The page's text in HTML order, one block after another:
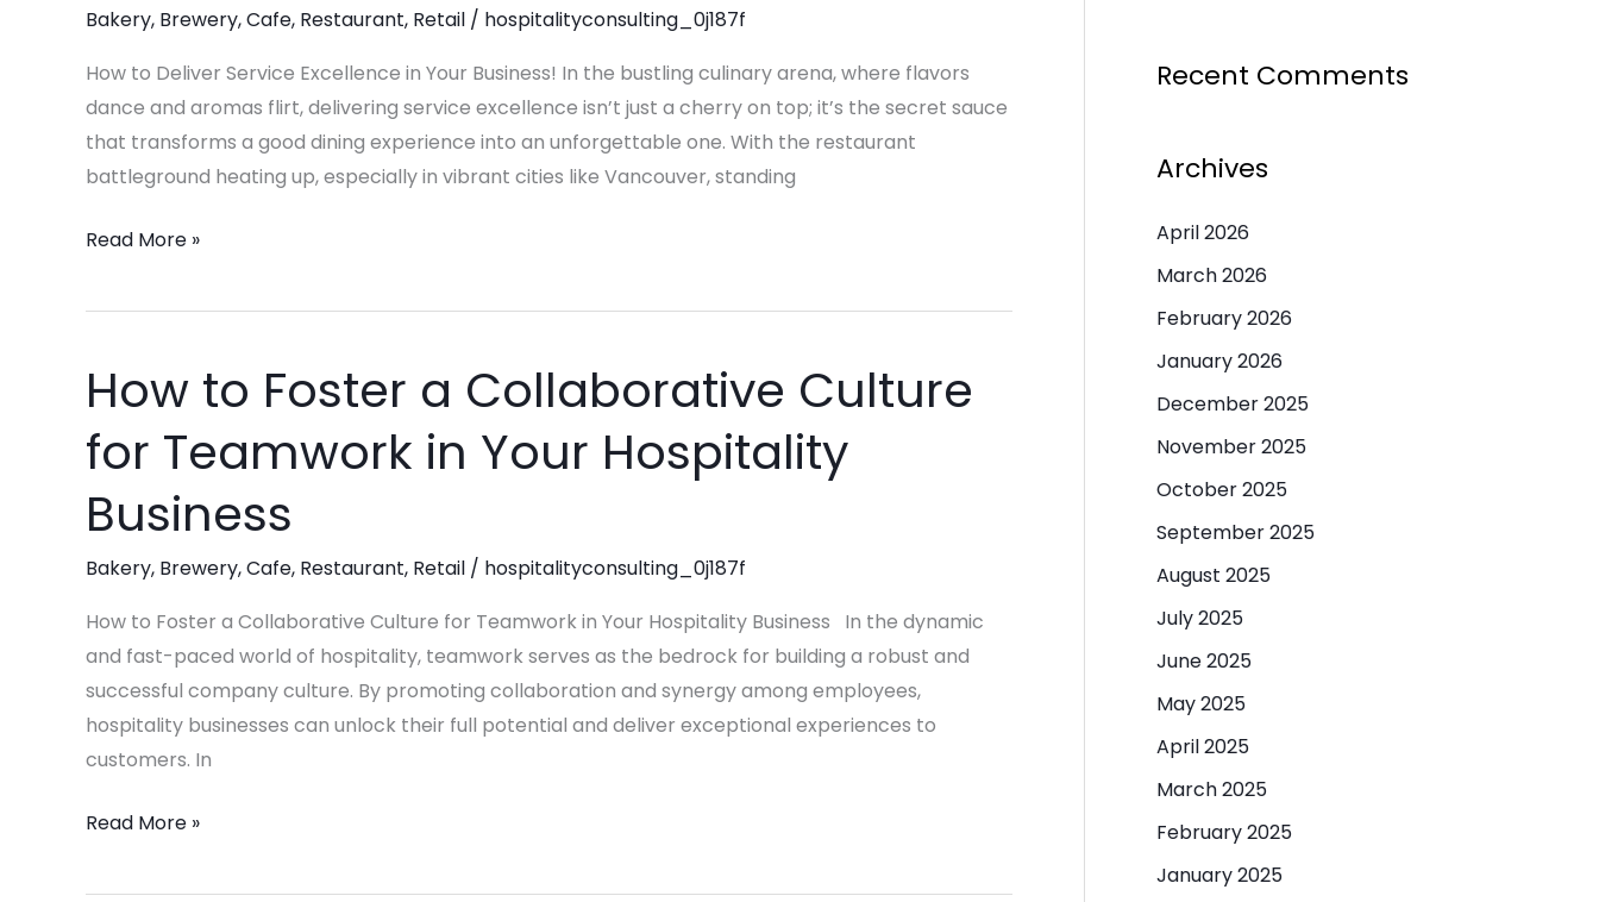
Bakery, Brewery,Cafe, Restaurant, Retail / hospitalityconsulting_0j187f
How to Deliver Service Excellence in Your Business! In the bustling culinary arena, where flavors
dance and aromas flirt, delivering service excellence isn’t just a cherry on top; it’s the secret sauce
that transforms a good dining experience into an unforgettable one. With the restaurant
battleground heating up, especially in vibrant cities like Vancouver, standing
Excellence
in
Your
Business!
Read More »
How to Foster a Collaborative Culture
for Teamwork in Your Hospitality
Business
Bakery, Brewery,Cafe, Restaurant, Retail / hospitalityconsulting_0j187f
How to Foster a Collaborative Culture for Teamwork in Your Hospitality Business In the dynamic
and fast-paced world of hospitality, teamwork serves as the bedrock for building a robust and
successful company culture. By promoting collaboration and synergy among employees,
hospitality businesses can unlock their full potential and deliver exceptional experiences to
customers. In
How
to
Foster
Collaborative
for
Teamwork
in
Your
Hospitality
Business
Read More »
Recent Comments
Archives
April 2026
March 2026
February 2026
January 2026
December 2025
November 2025
October 2025
September 2025
August 2025
July 2025
June 2025
May 2025
April 2025
March 2025
February 2025
January 2025